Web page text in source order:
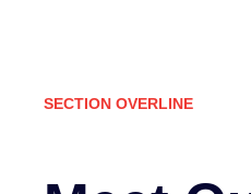
SECTION OVERLINE